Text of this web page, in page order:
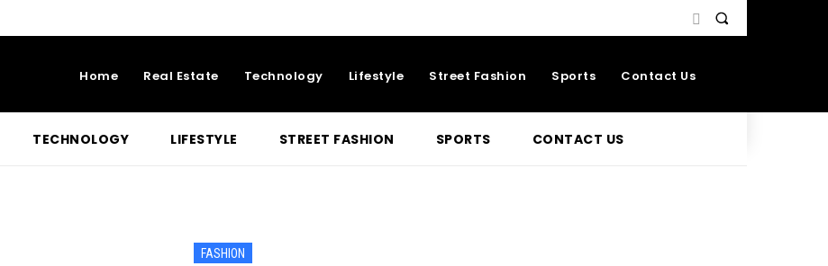
Home Real Estate Technology Lifestyle Street Fashion Sports Contact Us
TECHNOLOGY LIFESTYLE STREET FASHION SPORTS CONTACT US
FASHION